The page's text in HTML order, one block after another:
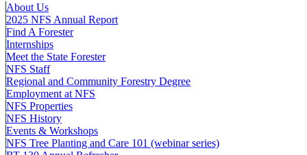
About Us
2025 NFS Annual Report
Find A Forester
Internships
Meet the State Forester
NFS Staff
Regional and Community Forestry Degree
Employment at NFS
NFS Properties
NFS History
Events & Workshops
NFS Tree Planting and Care 101 (webinar series)